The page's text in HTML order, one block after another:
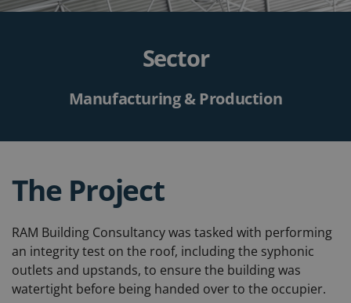
Sector
Manufacturing & Production
The Project
RAM Building Consultancy was tasked with performing
an integrity test on the roof, including the syphonic
outlets and upstands, to ensure the building was
watertight before being handed over to the occupier.